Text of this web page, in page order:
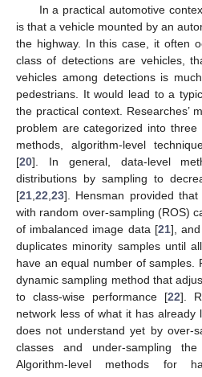
In a practical automotive
is that a vehicle mounted by an
the highway. In this case, it often
class of detections are vehicles,
vehicles among detections is
pedestrians. It would lead to a
the practical context. Researches’
problem are categorized into three
methods, algorithm-level
[20]. In general, data-level
distributions by sampling to
[21 22 23]. Hensman provided
with random over-sampling (ROS)
of imbalanced image data [21],
duplicates minority samples until
have an equal number of samples.
dynamic sampling method that
to class-wise performance [22].
network less of what it has
does not understand yet by over-
classes and under-sampling
Algorithm-level methods for